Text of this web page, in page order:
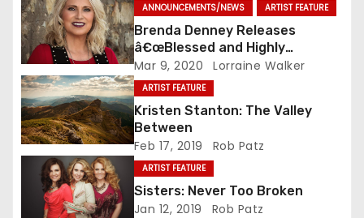
ANNOUNCEMENTS/NEWS ARTIST FEATURE
Brenda Denney Releases
â€œBlessed and Highly
Favoredâ€ As Solo Artist
Mar 9, 2020 Lorraine Walker
ARTIST FEATURE
Kristen Stanton: The Valley
Between
Feb 17, 2019 Rob Patz
ARTIST FEATURE
Sisters: Never Too Broken
Jan 12, 2019 Rob Patz